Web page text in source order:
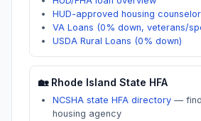
HUD-approved housing
VA Loans (0% down, veterans/
USDA Rural Loans (0% down)
🏡 Rhode Island State HFA
NCSHA state HFA directory —
housing agency